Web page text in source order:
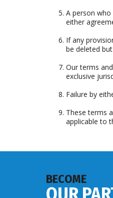
A person
either
If any
be deleted
Our terms
exclusive
Failure by
These terms
applicable to
BECOME